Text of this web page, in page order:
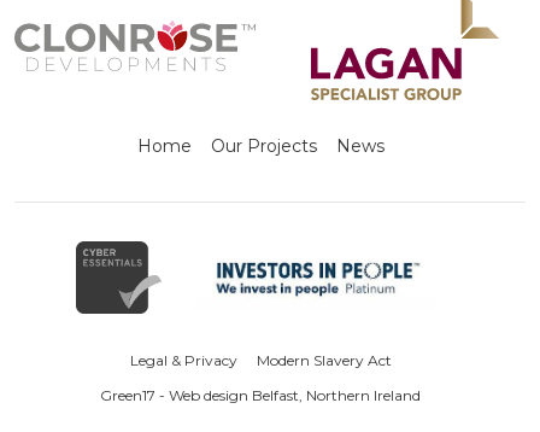
Home Our Projects News
Legal & Privacy
Modern Slavery Act
Green17 - Web design Belfast, Northern Ireland